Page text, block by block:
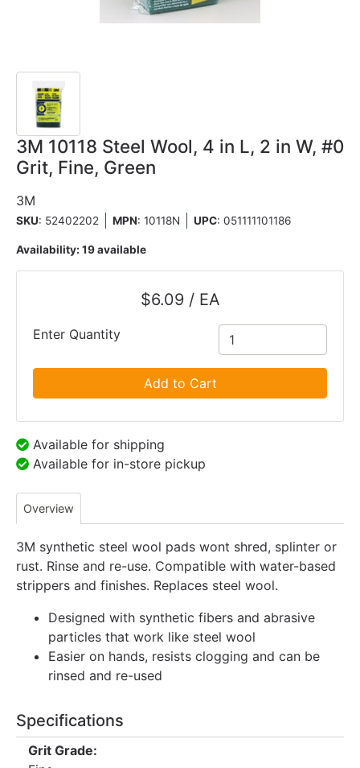
3M 10118 Steel Wool, 4 in L, 2 in W, #0
Grit, Fine, Green
3M
SKU: 52402202 MPN: 10118N UPC: 051111101186
Availability: 19 available
$6.09 / EA
Enter Quantity
Add to Cart
Available for shipping
Available for in-store pickup
Overview
3M synthetic steel wool pads wont shred, splinter or
rust. Rinse and re-use. Compatible with water-based
strippers and finishes. Replaces steel wool.
Designed with synthetic fibers and abrasive
particles that work like steel wool
Easier on hands, resists clogging and can be
rinsed and re-used
Specifications
Grit Grade: